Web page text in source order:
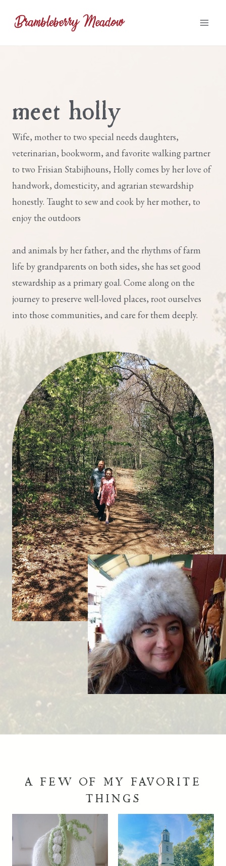
meet holly
Wife, mother to two special needs daughters,
veterinarian, bookworm, and favorite walking partner
to two Frisian Stabijhouns, Holly comes by her love of
handwork, domesticity, and agrarian stewardship
honestly. Taught to sew and cook by her mother, to
enjoy the outdoors
and animals by her father, and the rhythms of farm
life by grandparents on both sides, she has set good
stewardship as a primary goal. Come along on the
journey to preserve well-loved places, root ourselves
into those communities, and care for them deeply.
A FEW OF MY FAVORITE
THINGS